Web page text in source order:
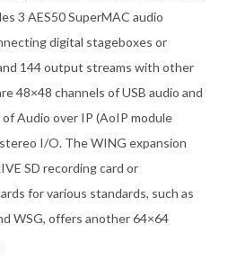
3 AES50 SuperMAC audio
digital stageboxes or
144 output streams with other
48×48 channels of USB audio and
Audio over IP (AoIP module
I/O. The WING expansion
SD recording card or
for various standards, such as
WSG, offers another 64×64